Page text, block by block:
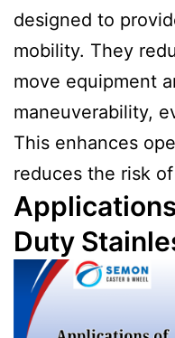
designed to
mobility. They
move equipment
maneuverability,
This enhances
reduces the risk
Duty